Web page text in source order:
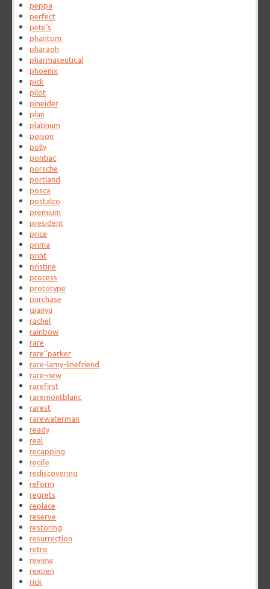
peppa
perfect
pete's
phantom
pharaoh
pharmaceutical
phoenix
pick
pilot
pineider
plan
platinum
poison
polly
pontiac
porsche
portland
posca
postalco
premium
president
price
prima
print
pristine
process
prototype
purchase
qianyu
rachel
rainbow
rare
rare''parker
rare-lamy-linefriend
rare-new
rarefirst
raremontblanc
rarest
rarewaterman
ready
real
recapping
recife
rediscovering
reform
regrets
replace
reserve
restoring
resurrection
retro
review
rexpen
rick